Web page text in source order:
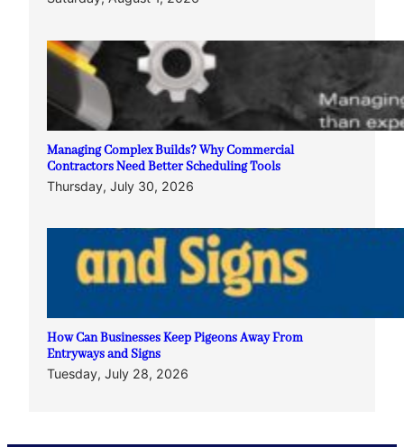
Managing Complex Builds? Why Commercial
Contractors Need Better Scheduling Tools
Thursday, July 30, 2026
How Can Businesses Keep Pigeons Away From
Entryways and Signs
Tuesday, July 28, 2026